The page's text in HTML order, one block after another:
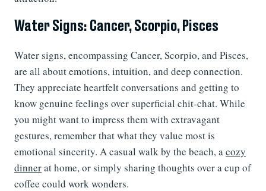
Water Signs: Cancer, Scorpio, Pisces
Water signs, encompassing Cancer, Scorpio, and Pisces,
are all about emotions, intuition, and deep connection.
They appreciate heartfelt conversations and getting to
know genuine feelings over superficial chit-chat. While
you might want to impress them with extravagant
gestures, remember that what they value most is
emotional sincerity. A casual walk by the beach, acozy
dinnerat home, or simply sharing thoughts over a cup of
coffee could work wonders.